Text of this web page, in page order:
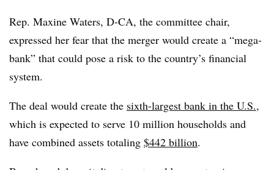
Rep. Maxine Waters, D-CA, the committee chair,
expressed her fear that the merger would create a “mega-
bank” that could pose a risk to the country’s financial
system.
The deal would create the sixth-largest bank in the U.S.,
which is expected to serve 10 million households and
have combined assets totaling $442 billion.